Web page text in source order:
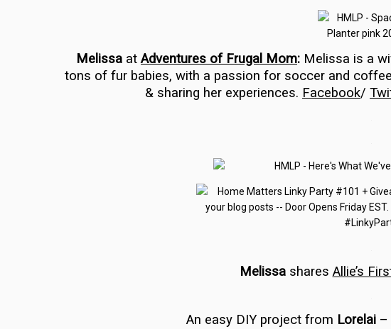
Melissa atAdventures of Frugal Mom: Melissa is a
tons of fur babies, with a passion for soccer and
& sharing her experiences. Facebook/
Melissashares Allie’s
An easy DIY project from Lorelai –